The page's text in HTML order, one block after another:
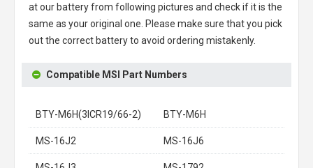
at our battery from following pictures and check if it is the
same as your original one. Please make sure that you pick
out the correct battery to avoid ordering mistakenly.
Compatible MSI Part Numbers
BTY-M6H(3ICR19/66-2) BTY-M6H
MS-16J2 MS-16J6